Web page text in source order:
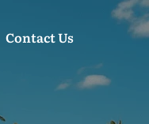
Contact Us